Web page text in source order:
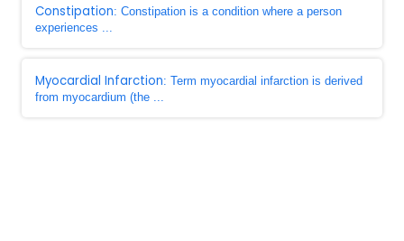
Constipation: Constipation is a condition where a person
experiences ...
Myocardial Infarction: Term myocardial infarction is derived
from myocardium (the ...